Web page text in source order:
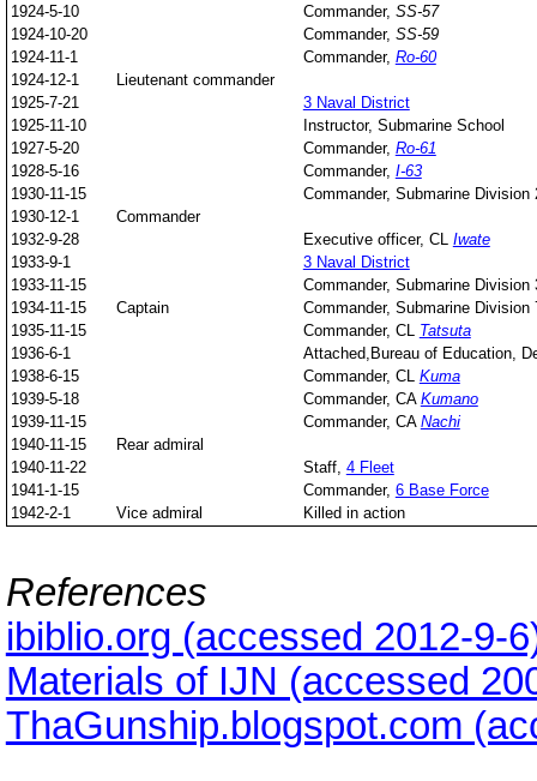
1924-5-10
Commander, SS-57
1924-10-20
Commander, SS-59
1924-11-1
Commander, Ro-60
1924-12-1
Lieutenant commander
1925-7-21
3 Naval District
1925-11-10
Instructor, Submarine School
1927-5-20
Commander, Ro-61
1928-5-16
Commander, I-63
1930-11-15
Commander, Submarine Division
1930-12-1
Commander
1932-9-28
Executive officer, CL Iwate
1933-9-1
3 Naval District
1933-11-15
Commander, Submarine Division
1934-11-15
Captain
Commander, Submarine Division
1935-11-15
Commander, CL Tatsuta
1936-6-1
Attached,Bureau of Education,
1938-6-15
Commander, CL Kuma
1939-5-18
Commander, CA Kumano
1939-11-15
Commander, CA Nachi
1940-11-15
Rear admiral
1940-11-22
Staff, 4 Fleet
1941-1-15
Commander, 6 Base Force
1942-2-1
Vice admiral Killed in action
References
ibiblio.org (accessed 2012-9-
Materials of IJN (accessed
ThaGunship.blogspot.com